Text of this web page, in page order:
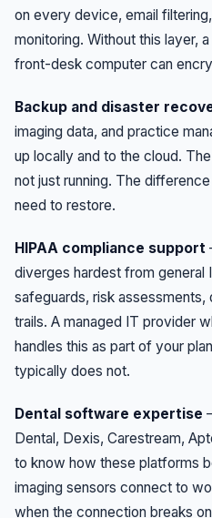
on every device, email
monitoring. Without this layer,
front-desk computer can
Backup and disaster
imaging data, and practice
up locally and to the cloud.
not just running. The
need to restore.
HIPAA compliance support
diverges hardest from general
safeguards, risk assessments,
trails. A managed IT provider
handles this as part of your
typically does not.
Dental software expertise
Dental, Dexis, Carestream,
to know how these platforms
imaging sensors connect to
when the connection breaks